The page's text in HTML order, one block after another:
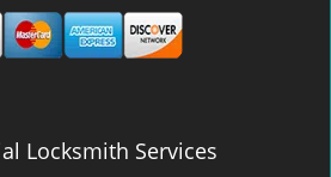
Locksmith Services